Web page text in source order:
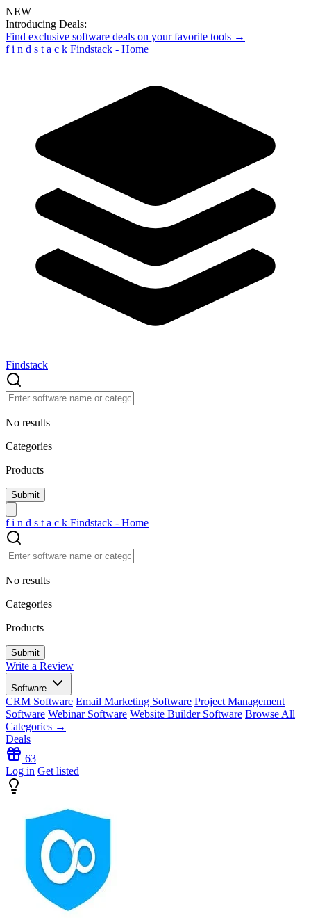
NEW
Introducing Deals:
Find exclusive software deals on your favorite tools →
f i n d s t a c k Findstack - Home
Findstack
No results
Categories
Products
f i n d s t a c k Findstack - Home
No results
Categories
Products
Write a Review
Software
CRM Software Email Marketing Software Project Management
Software Webinar Software Website Builder Software Browse All
Categories →
Deals
63
Log in Get listed